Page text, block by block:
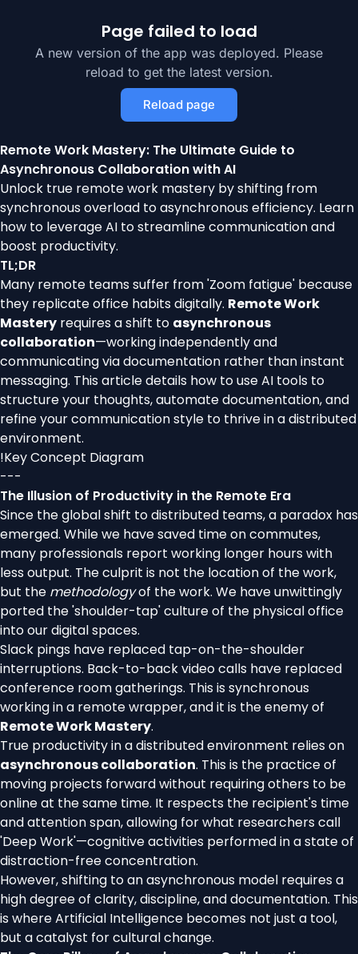
Page failed to load
A new version of the app was deployed. Please
reload to get the latest version.
Reload page
Remote Work Mastery: The Ultimate Guide to
Asynchronous Collaboration with AI
Unlock true remote work mastery by shifting from
synchronous overload to asynchronous efficiency. Learn
how to leverage AI to streamline communication and
boost productivity.
TL;DR
Many remote teams suffer from 'Zoom fatigue' because
they replicate office habits digitally. Remote Work
Mastery requires a shift to asynchronous
collaboration—working independently and
communicating via documentation rather than instant
messaging. This article details how to use AI tools to
structure your thoughts, automate documentation, and
refine your communication style to thrive in a distributed
environment.
!Key Concept Diagram
---
The Illusion of Productivity in the Remote Era
Since the global shift to distributed teams, a paradox has
emerged. While we have saved time on commutes,
many professionals report working longer hours with
less output. The culprit is not the location of the work,
but the methodologyof the work. We have unwittingly
ported the 'shoulder-tap' culture of the physical office
into our digital spaces.
Slack pings have replaced tap-on-the-shoulder
interruptions. Back-to-back video calls have replaced
conference room gatherings. This is synchronous
working in a remote wrapper, and it is the enemy of
Remote Work Mastery.
True productivity in a distributed environment relies on
asynchronous collaboration. This is the practice of
moving projects forward without requiring others to be
online at the same time. It respects the recipient's time
and attention span, allowing for what researchers call
'Deep Work'—cognitive activities performed in a state of
distraction-free concentration.
However, shifting to an asynchronous model requires a
high degree of clarity, discipline, and documentation. This
is where Artificial Intelligence becomes not just a tool,
but a catalyst for cultural change.